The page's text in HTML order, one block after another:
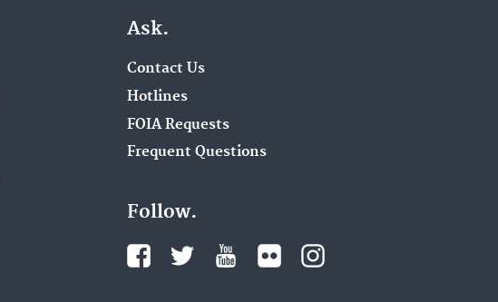
Ask.
Contact Us
Hotlines
FOIA Requests
Frequent Questions
Follow.